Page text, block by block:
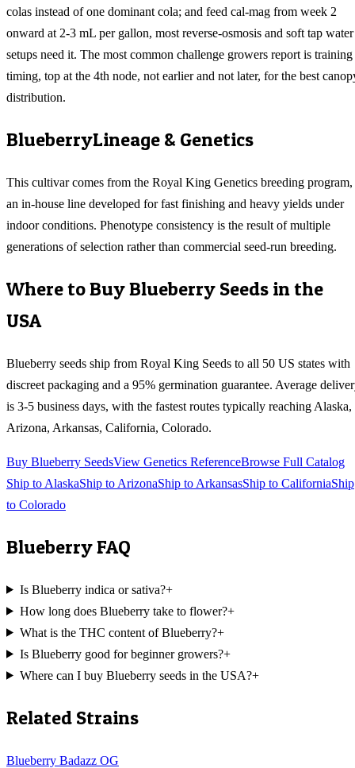
colas instead of one dominant cola; and feed cal-mag from week 2
onward at 2-3 mL per gallon, most reverse-osmosis and soft tap water
setups need it. The most common challenge growers report is training
timing, top at the 4th node, not earlier and not later, for the best
distribution.
BlueberryLineage & Genetics
This cultivar comes from the Royal King Genetics breeding program,
an in-house line developed for fast finishing and heavy yields under
indoor conditions. Phenotype consistency is the result of multiple
generations of selection rather than commercial seed-run breeding.
Where to BuyBlueberry Seeds in the
USA
Blueberry seeds ship from Royal King Seeds to all 50 US states with
discreet packaging and a 95% germination guarantee. Average
is 3-5 business days, with the fastest routes typically reaching Alaska,
Arizona, Arkansas, California, Colorado.
Buy Blueberry SeedsView Genetics ReferenceBrowse Full Catalog
Ship to AlaskaShip to ArizonaShip to ArkansasShip to CaliforniaShip
to Colorado
BlueberryFAQ
Is Blueberry indica or sativa?+
How long does Blueberry take to flower?+
What is the THC content of Blueberry?+
Is Blueberry good for beginner growers?+
Where can I buy Blueberry seeds in the USA?+
Related Strains
Blueberry Badazz OG